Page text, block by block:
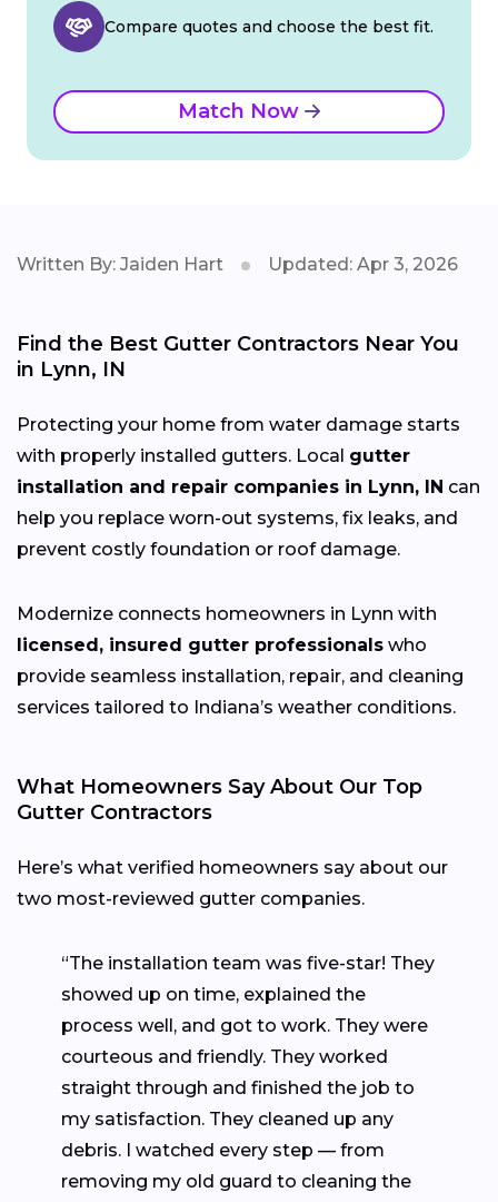
Compare quotes and choose the best fit.
Match Now
Written By: Jaiden Hart Updated: Apr 3, 2026
Find the Best Gutter Contractors Near You
in Lynn, IN
Protecting your home from water damage starts
with properly installed gutters. Local gutter
installation and repair companies in Lynn, IN can
help you replace worn-out systems, fix leaks, and
prevent costly foundation or roof damage.
Modernize connects homeowners in Lynn with
licensed, insured gutter professionals who
provide seamless installation, repair, and cleaning
services tailored to Indiana’s weather conditions.
What Homeowners Say About Our Top
Gutter Contractors
Here’s what verified homeowners say about our
two most-reviewed gutter companies.
“The installation team was five-star! They
showed up on time, explained the
process well, and got to work. They were
courteous and friendly. They worked
straight through and finished the job to
my satisfaction. They cleaned up any
debris. I watched every step — from
removing my old guard to cleaning the